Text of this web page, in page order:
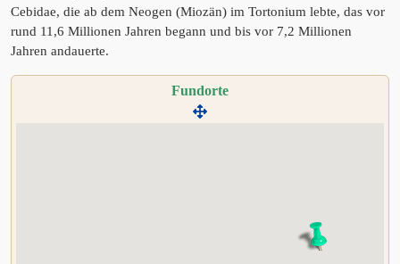
Cebidae, die ab dem Neogen (Miozän) im Tortonium lebte, das vor
rund 11,6 Millionen Jahren begann und bis vor 7,2 Millionen
Jahren andauerte.
Fundorte